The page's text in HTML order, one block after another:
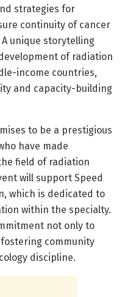
strategies for
continuity of cancer
unique storytelling
of radiation
income countries,
and capacity-building
to be a prestigious
have made
field of radiation
will support Speed
which is dedicated to
within the specialty.
not only to
community
discipline.